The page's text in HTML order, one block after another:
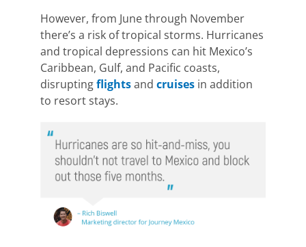
However, from June through November
there’s a risk of tropical storms. Hurricanes
and tropical depressions can hit Mexico’s
Caribbean, Gulf, and Pacific coasts,
disruptingflightsand cruises in addition
to resort stays.